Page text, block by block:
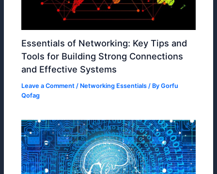
Essentials of Networking: Key Tips and
Tools for Building Strong Connections
and Effective Systems
Leave a Comment / Networking Essentials / ByGorfu
Qofag